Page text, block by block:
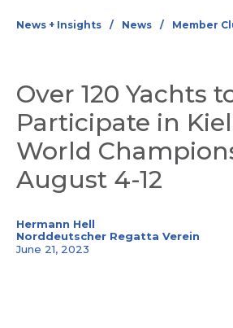
News + Insights News Member
Over 120 Yachts
Participate in Kiel
World
August 4-12
Hermann Hell
Norddeutscher Regatta Verein
June 21, 2023